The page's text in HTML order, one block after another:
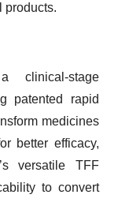
products.
clinical-stage
patented rapid
medicines
better efficacy,
versatile TFF
to convert